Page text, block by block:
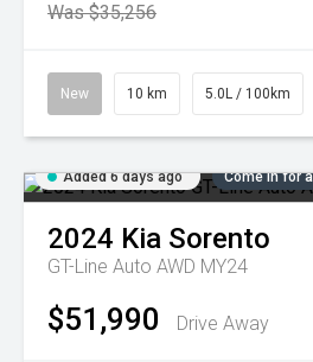
Was $35,256
New 10 km 5.0L / 100km
Added 6 days ago Come in for
2024 Kia Sorento
GT-Line Auto AWD MY24
$51,990 Drive Away